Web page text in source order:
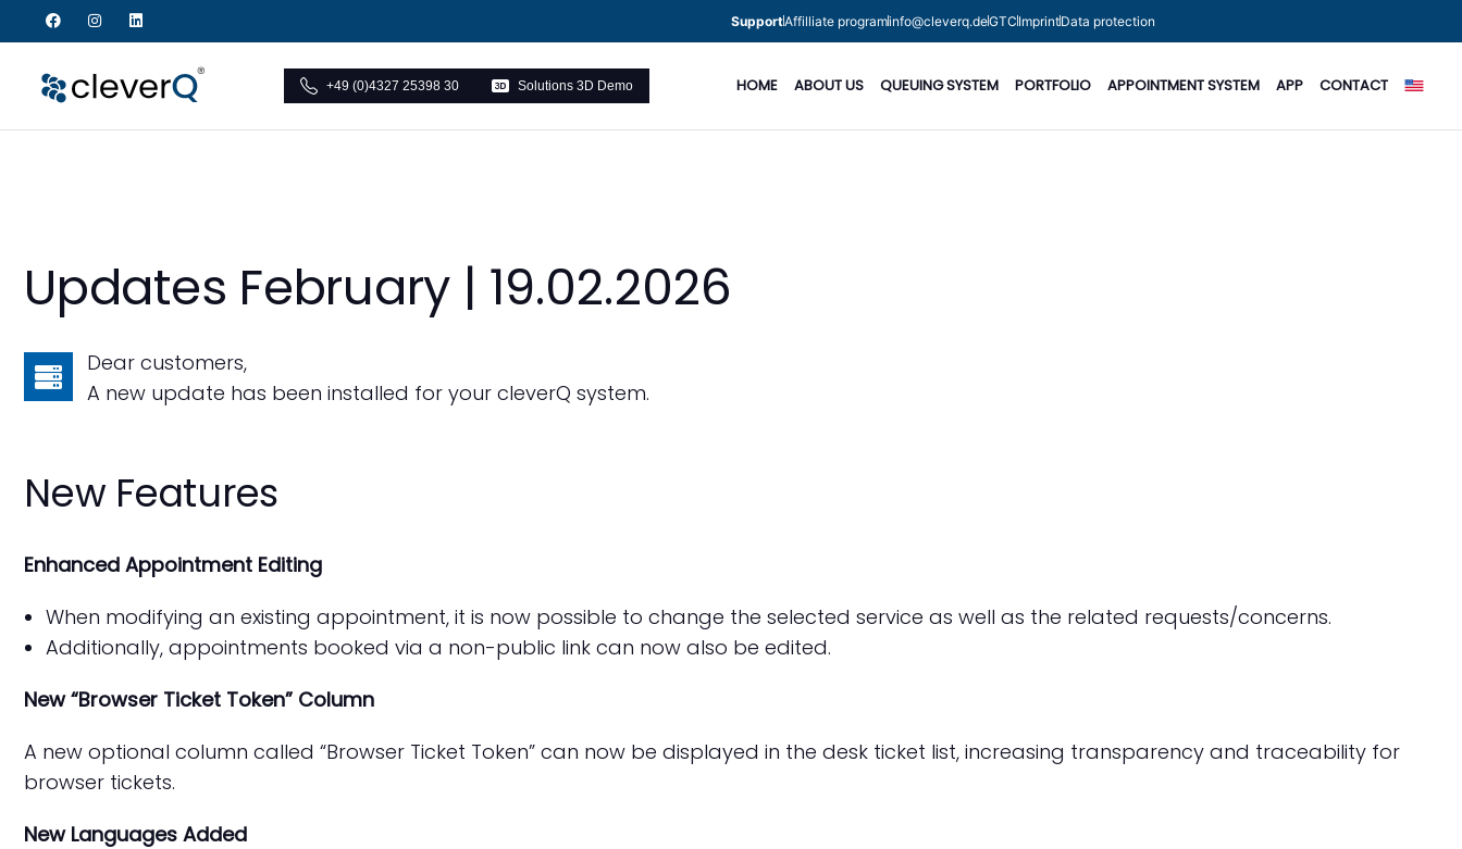
SupportAffilliate programinfo@cleverq.deGTC ImprintData protection
+49 (0)4327 25398 30 Solutions 3D Demo HOME ABOUT US QUEUING SYSTEM PORTFOLIO APPOINTMENT SYSTEM APP CONTACT
Updates February | 19.02.2026
Dear customers,
A new update has been installed for your cleverQ system.
New Features
Enhanced Appointment Editing
When modifying an existing appointment, it is now possible to change the selected service as well as the related requests/concerns.
Additionally, appointments booked via a non-public link can now also be edited.
New “Browser Ticket Token” Column
A new optional column called “Browser Ticket Token” can now be displayed in the desk ticket list, increasing transparency and traceability for
browser tickets.
New Languages Added